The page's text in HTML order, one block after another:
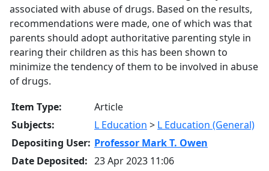
associated with abuse of drugs. Based on the results,
recommendations were made, one of which was that
parents should adopt authoritative parenting style in
rearing their children as this has been shown to
minimize the tendency of them to be involved in abuse
of drugs.
Item Type:
Article
Subjects:
L Education > L Education (General)
Depositing User: Professor Mark T. Owen
Date Deposited: 23 Apr 2023 11:06